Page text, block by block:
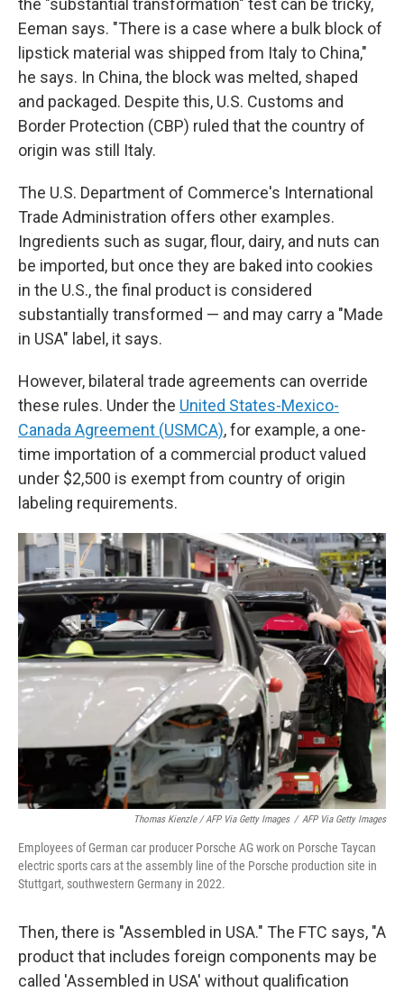
the "substantial transformation" test can be tricky,
Eeman says. "There is a case where a bulk block of
lipstick material was shipped from Italy to China,"
he says. In China, the block was melted, shaped
and packaged. Despite this, U.S. Customs and
Border Protection (CBP) ruled that the country of
origin was still Italy.
The U.S. Department of Commerce's International
Trade Administration offers other examples.
Ingredients such as sugar, flour, dairy, and nuts can
be imported, but once they are baked into cookies
in the U.S., the final product is considered
substantially transformed — and may carry a "Made
in USA" label, it says.
However, bilateral trade agreements can override
these rules. Under the United States-Mexico-
Canada Agreement (USMCA), for example, a one-
time importation of a commercial product valued
under $2,500 is exempt from country of origin
labeling requirements.
Thomas Kienzle / AFP Via Getty Images / AFP Via Getty Images
Employees of German car producer Porsche AG work on Porsche Taycan
electric sports cars at the assembly line of the Porsche production site in
Stuttgart, southwestern Germany in 2022.
Then, there is "Assembled in USA." The FTC says, "A
product that includes foreign components may be
called 'Assembled in USA' without qualification